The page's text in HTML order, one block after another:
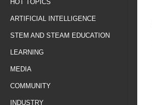
HOT TOPICS
ARTIFICIAL INTELLIGENCE
STEM AND STEAM EDUCATION
LEARNING
MEDIA
COMMUNITY
INDUSTRY